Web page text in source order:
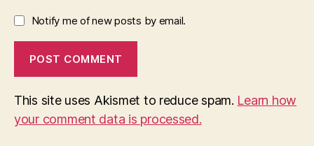
Notify me of new posts by email.
This site uses Akismet to reduce spam. Learn how
your comment data is processed.